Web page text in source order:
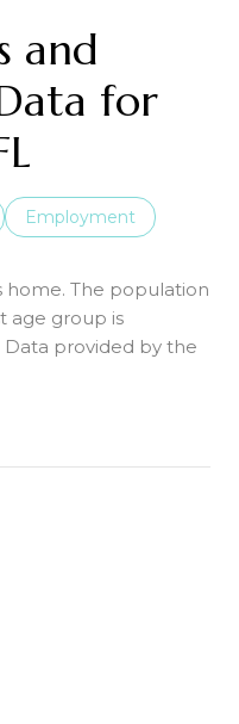
and
for
Employment
home. The population
age group is
Data provided by the